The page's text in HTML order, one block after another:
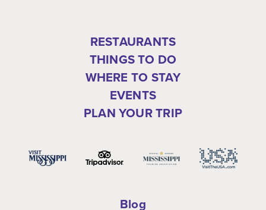
RESTAURANTS
THINGS TO DO
WHERE TO STAY
EVENTS
PLAN YOUR TRIP
Blog